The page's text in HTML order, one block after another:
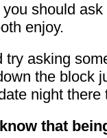
should
enjoy.
asking
the block
night there
that